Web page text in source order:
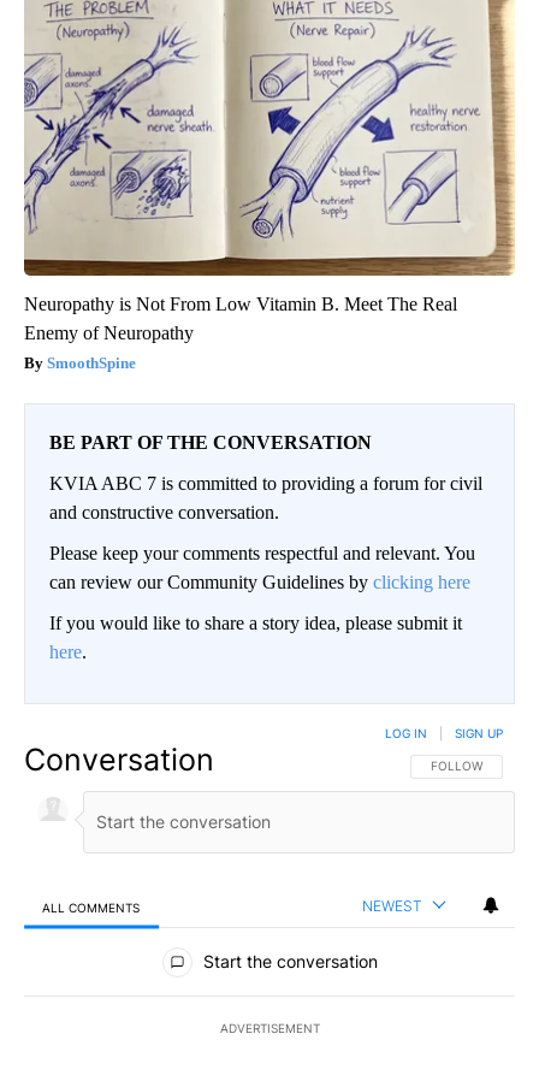
Neuropathy is Not From Low Vitamin B. Meet The Real
Enemy of Neuropathy
SmoothSpine
BE PART OF THE CONVERSATION
KVIA ABC 7 is committed to providing a forum for civil
and constructive conversation.
Please keep your comments respectful and relevant. You
can review our Community Guidelines by clicking here
If you would like to share a story idea, please submit it
here.
Conversation FOLLOW THIS
FOLLOW
LOG IN SIGN UP
ALL COMMENTS NEWEST
All Comments
Start the conversation
ADVERTISEMENT